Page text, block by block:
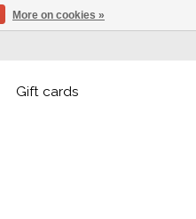
Gift cards
More on cookies »